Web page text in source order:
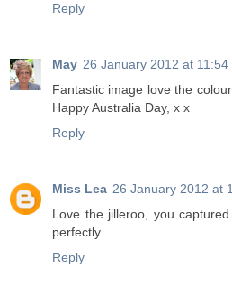
Reply
May 26 January 2012 at 11:54
Fantastic image love the
Happy Australia Day, x x
Reply
Miss Lea 26 January 2012 at
Love the jilleroo, you
perfectly.
Reply